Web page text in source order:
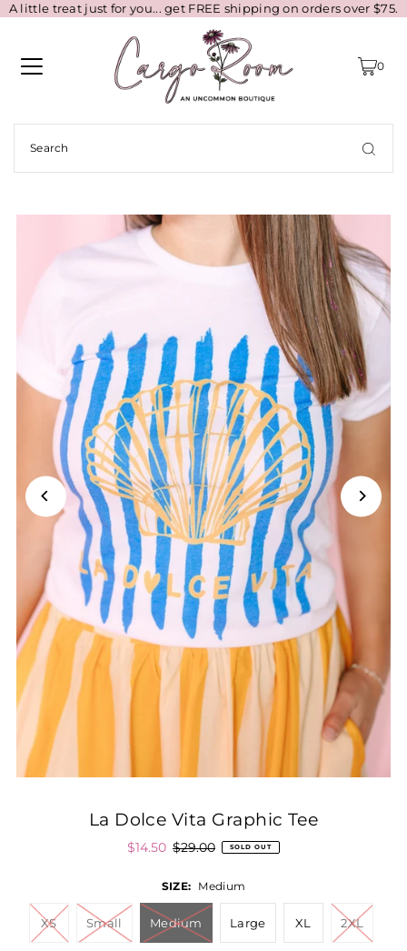
A little treat just for you... get FREE shipping on orders over $75.
0
La Dolce Vita Graphic Tee
$14.50 $29.00 SOLD OUT
SIZE: Medium
XS Small Medium Large XL 2XL